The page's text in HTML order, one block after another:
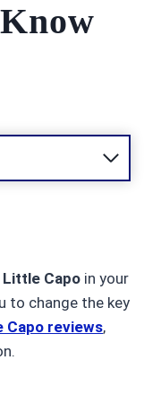
Little Capo in your
to change the key
Capo reviews,